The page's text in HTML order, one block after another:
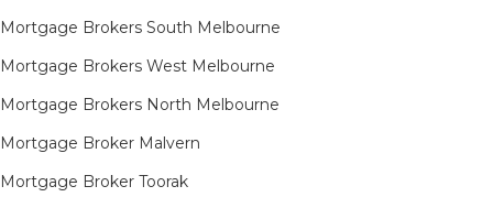
Mortgage Brokers South Melbourne
Mortgage Brokers West Melbourne
Mortgage Brokers North Melbourne
Mortgage Broker Malvern
Mortgage Broker Toorak